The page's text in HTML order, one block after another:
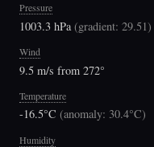
Pressure
1003.3 hPa(gradient: 29.51)
Wind
9.5 m/s from 272°
Temperature
-16.5°C (anomaly: 30.4°C)
Humidity